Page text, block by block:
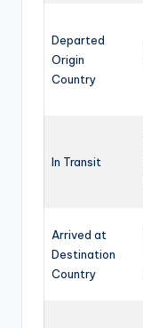
Departed
Origin
Country
In Transit
Arrived at
Destination
Country